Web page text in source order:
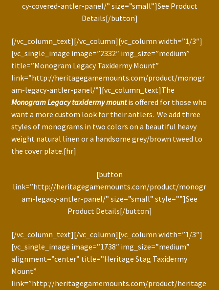
cy-covered-antler-panel/” size=”small”]See Product
Details[/button]
[/vc_column_text][/vc_column][vc_column width=”1/3″]
[vc_single_image image=”2332″ img_size=”medium”
title=”Monogram Legacy Taxidermy Mount”
link=”http://heritagegamemounts.com/product/monogr
am-legacy-antler-panel/”][vc_column_text]The
Monogram Legacy taxidermy mountis offered for those who
want a more custom look for their antlers. We add three
styles of monograms in two colors on a beautiful heavy
weight natural linen or a handsome grey/brown tweed to
the cover plate.[hr]
[button
link=”http://heritagegamemounts.com/product/monogr
am-legacy-antler-panel/” size=”small” style=””]See
Product Details[/button]
[/vc_column_text][/vc_column][vc_column width=”1/3″]
[vc_single_image image=”1738″ img_size=”medium”
alignment=”center” title=”Heritage Stag Taxidermy
Mount”
link=”http://heritagegamemounts.com/product/heritage